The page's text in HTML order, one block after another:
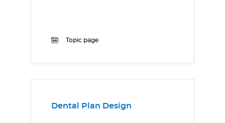
Topic page
Dental Plan Design